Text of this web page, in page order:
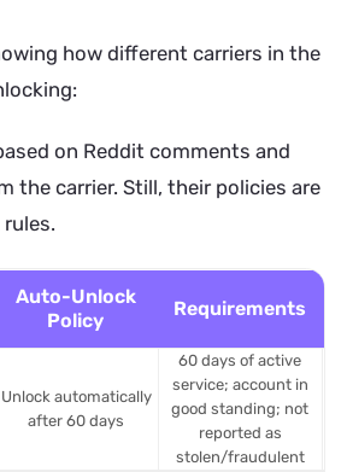
how different carriers in the
on Reddit comments and
the carrier. Still, their policies are
Auto-Unlock
Policy
Requirements
Unlock automatically
after 60 days
60 days of active
service; account in
good standing; not
reported as
stolen/fraudulent